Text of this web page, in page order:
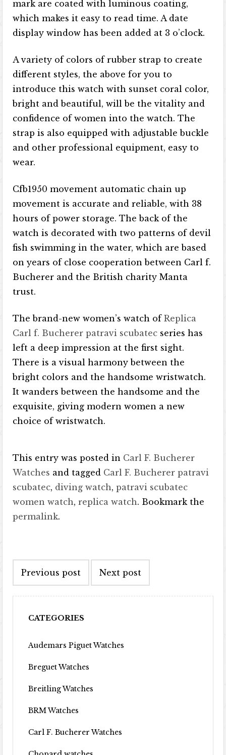
mark are coated with luminous coating,
which makes it easy to read time. A date
display window has been added at 3 o’clock.
A variety of colors of rubber strap to create
different styles, the above for you to
introduce this watch with sunset coral color,
bright and beautiful, will be the vitality and
confidence of women into the watch. The
strap is also equipped with adjustable buckle
and other professional equipment, easy to
wear.
Cfb1950 movement automatic chain up
movement is accurate and reliable, with 38
hours of power storage. The back of the
watch is decorated with two patterns of devil
fish swimming in the water, which are based
on years of close cooperation between Carl f.
Bucherer and the British charity Manta
trust.
The brand-new women’s watch ofReplica
Carl f. Bucherer patravi scubatec series has
left a deep impression at the first sight.
There is a visual harmony between the
bright colors and the handsome wristwatch.
It wanders between the handsome and the
exquisite, giving modern women a new
choice of wristwatch.
This entry was posted in Carl F. Bucherer
Watches and tagged Carl F. Bucherer patravi
scubatec, diving watch,patravi scubatec
women watch,replica watch. Bookmark the
permalink.
Previous post Next post
CATEGORIES
Audemars Piguet Watches
Breguet Watches
Breitling Watches
BRM Watches
Carl F. Bucherer Watches